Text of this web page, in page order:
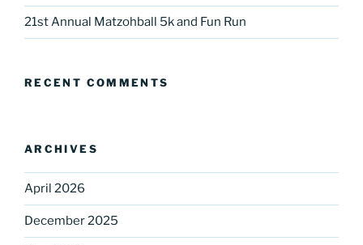
21st Annual Matzohball 5k and Fun Run
RECENT COMMENTS
ARCHIVES
April 2026
December 2025